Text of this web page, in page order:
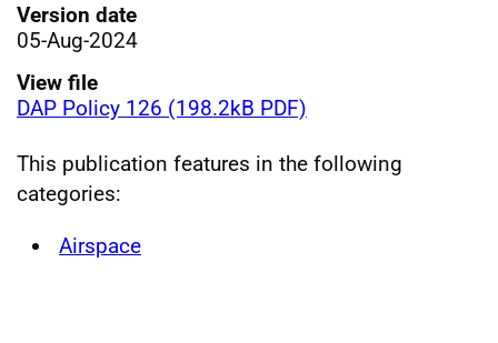
Version date
05-Aug-2024
View file
DAP Policy 126 (198.2kB PDF)
This publication features in the following
categories:
Airspace